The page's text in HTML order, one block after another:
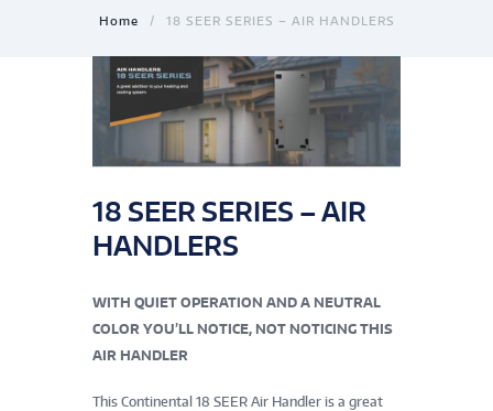
Home 18 SEER SERIES – AIR HANDLERS
18 SEER SERIES – AIR
HANDLERS
WITH QUIET OPERATION AND A NEUTRAL
COLOR YOU’LL NOTICE, NOT NOTICING THIS
AIR HANDLER
This Continental 18 SEER Air Handler is a great